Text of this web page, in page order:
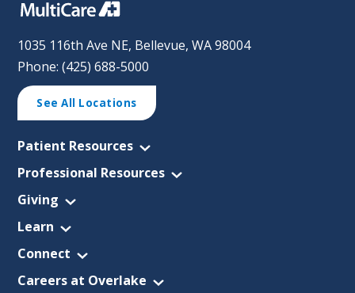
1035 116th Ave NE, Bellevue, WA 98004
Phone: (425) 688-5000
See All Locations
Patient Resources
Professional Resources
Giving
Learn
Connect
Careers at Overlake